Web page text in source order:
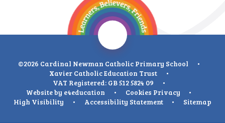
©2026 Cardinal Newman Catholic Primary School
•
Xavier Catholic Education Trust
•
VAT Registered: GB 512 5824 09
•
Website by e4education • Cookies Privacy
•
High Visibility
• Accessibility Statement • Sitemap